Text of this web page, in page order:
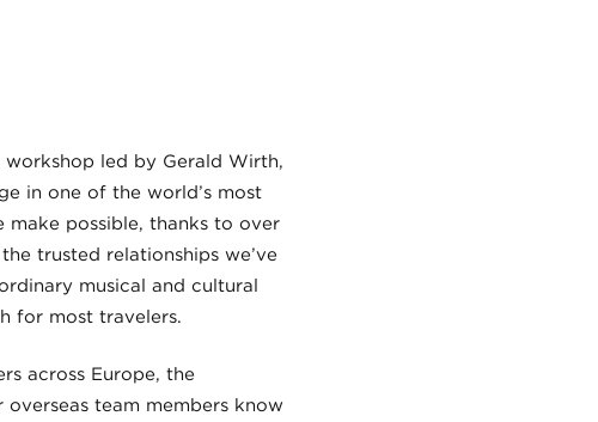
led by Gerald Wirth,
in one of the world’s most
make possible, thanks to over
trusted relationships we’ve
musical and cultural
for most travelers.
across Europe, the
team members know